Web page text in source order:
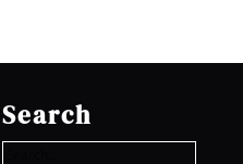
Search
e
a